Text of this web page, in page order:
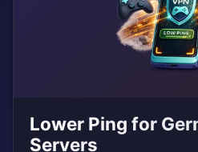
Lower Ping for
Servers